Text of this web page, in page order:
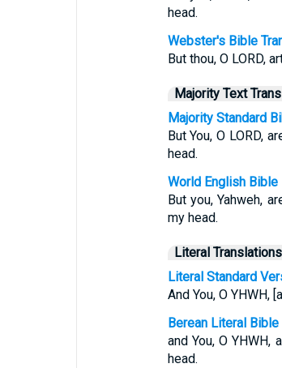
head.
Webster's Bible
But thou, O LORD,
Majority Text
Majority Standard
But You, O LORD,
head.
World English Bible
But you, Yahweh,
my head.
Literal Translations
Literal Standard
And You, O YHWH,
Berean Literal Bible
and You, O
head.